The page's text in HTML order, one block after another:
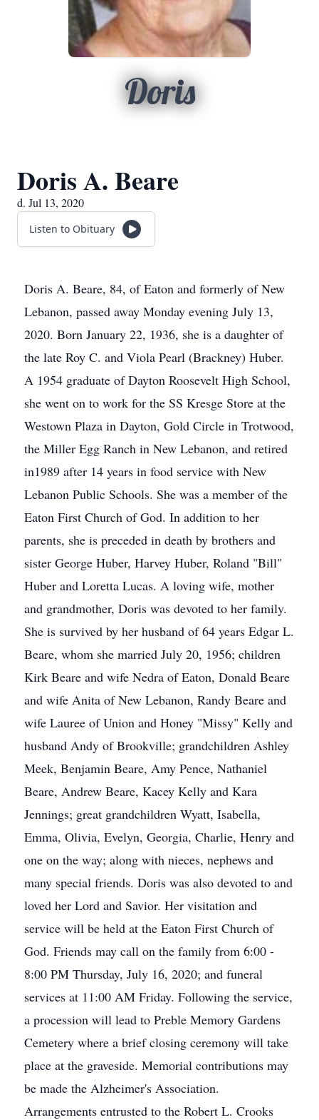
Doris
Doris A. Beare
d. Jul 13, 2020
Listen to Obituary
Doris A. Beare, 84, of Eaton and formerly of New
Lebanon, passed away Monday evening July 13,
2020. Born January 22, 1936, she is a daughter of
the late Roy C. and Viola Pearl (Brackney) Huber.
A 1954 graduate of Dayton Roosevelt High School,
she went on to work for the SS Kresge Store at the
Westown Plaza in Dayton, Gold Circle in Trotwood,
the Miller Egg Ranch in New Lebanon, and retired
in1989 after 14 years in food service with New
Lebanon Public Schools. She was a member of the
Eaton First Church of God. In addition to her
parents, she is preceded in death by brothers and
sister George Huber, Harvey Huber, Roland "Bill"
Huber and Loretta Lucas. A loving wife, mother
and grandmother, Doris was devoted to her family.
She is survived by her husband of 64 years Edgar L.
Beare, whom she married July 20, 1956; children
Kirk Beare and wife Nedra of Eaton, Donald Beare
and wife Anita of New Lebanon, Randy Beare and
wife Lauree of Union and Honey "Missy" Kelly and
husband Andy of Brookville; grandchildren Ashley
Meek, Benjamin Beare, Amy Pence, Nathaniel
Beare, Andrew Beare, Kacey Kelly and Kara
Jennings; great grandchildren Wyatt, Isabella,
Emma, Olivia, Evelyn, Georgia, Charlie, Henry and
one on the way; along with nieces, nephews and
many special friends. Doris was also devoted to and
loved her Lord and Savior. Her visitation and
service will be held at the Eaton First Church of
God. Friends may call on the family from 6:00 -
8:00 PM Thursday, July 16, 2020; and funeral
services at 11:00 AM Friday. Following the service,
a procession will lead to Preble Memory Gardens
Cemetery where a brief closing ceremony will take
place at the graveside. Memorial contributions may
be made the Alzheimer's Association.
Arrangements entrusted to the Robert L. Crooks